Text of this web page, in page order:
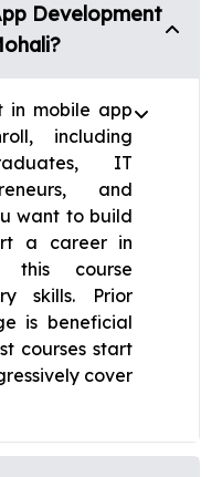
Development
in mobile app
including
IT
and
want to build
a career in
this course
skills. Prior
is beneficial
courses start
cover